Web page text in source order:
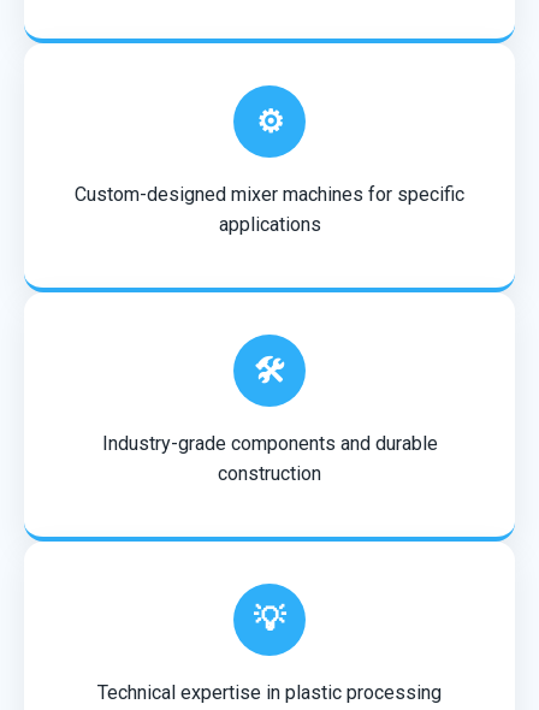
⚙️
Custom-designed mixer machines for specific
applications
🛠️
Industry-grade components and durable
construction
💡
Technical expertise in plastic processing